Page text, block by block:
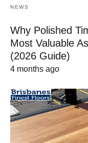
NEWS
Why Polished
Most Valuable
(2026 Guide)
4 months ago